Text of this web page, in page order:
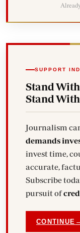
SUPPORT
Stand With
Stand With
Journalism
demands
invest time,
accurate,
Subscribe
pursuit of
CONTINUE